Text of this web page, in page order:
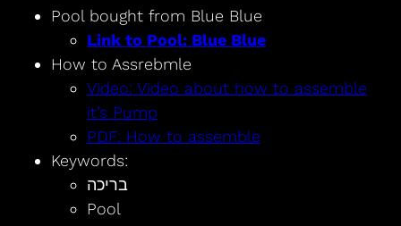
Pool bought from Blue Blue
Link to Pool: Blue Blue
How to Assrebmle
Video: Video about how to assemble
it’s Pump
PDF: How to assemble
Keywords:
בריכה
Pool